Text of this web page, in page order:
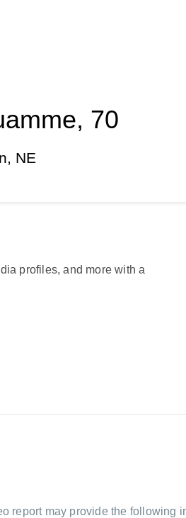
70
NE
profiles, and more with a
report may provide the following